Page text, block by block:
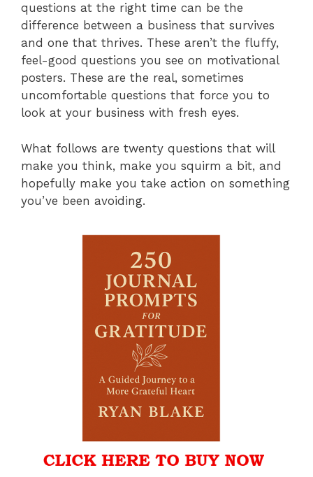
questions at the right time can be the
difference between a business that survives
and one that thrives. These aren’t the fluffy,
feel-good questions you see on motivational
posters. These are the real, sometimes
uncomfortable questions that force you to
look at your business with fresh eyes.
What follows are twenty questions that will
make you think, make you squirm a bit, and
hopefully make you take action on something
you’ve been avoiding.